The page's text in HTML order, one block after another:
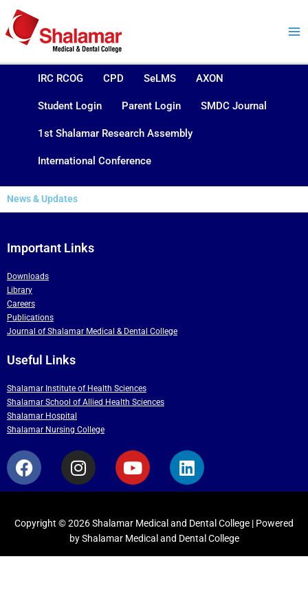
content
IRC RCOG CPD SeLMS AXON
Student Login Parent Login SMDC Journal
1st Shalamar Research Assembly
International Conference
News & Updates
Important Links
Downloads
Library
Careers
Publications
Journal of Shalamar Medical & Dental College
Useful Links
Shalamar Institute of Health Sciences
Shalamar School of Allied Health Sciences
Shalamar Hospital
Shalamar Nursing College
F
a
c
b
o
I
n
s
a
g
r
Y
o
u
u
b
e
L
i
n
e
d
i
Copyright © 2026 Shalamar Medical and Dental College | Powered
by Shalamar Medical and Dental College